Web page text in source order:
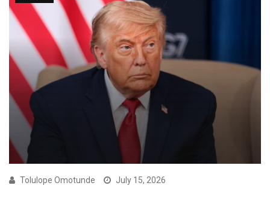
Tolulope Omotunde July 15, 2026